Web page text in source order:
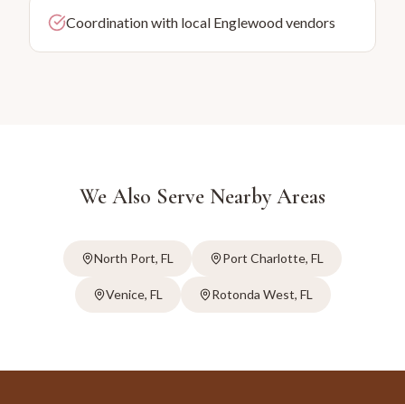
Coordination with local Englewood vendors
We Also Serve Nearby Areas
North Port, FL Port Charlotte, FL
Venice, FL Rotonda West, FL